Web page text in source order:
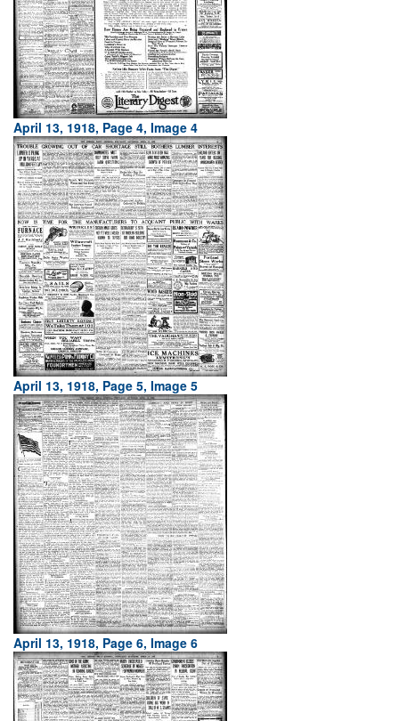
April 13, 1918, Page 4, Image 4
April 13, 1918, Page 5, Image 5
April 13, 1918, Page 6, Image 6